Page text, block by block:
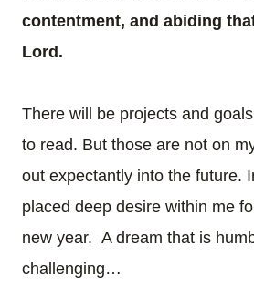
contentment, and abiding
Lord.
There will be projects and
to read. But those are not on
out expectantly into the future.
placed deep desire within me
new year. A dream that is
challenging…